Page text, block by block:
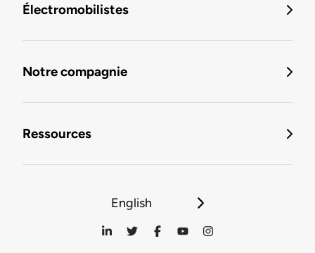
Électromobilistes
Notre compagnie
Ressources
English